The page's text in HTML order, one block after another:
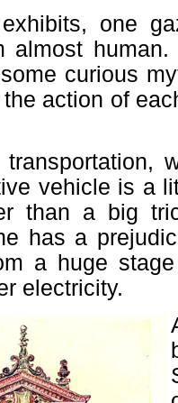
one
almost
curious
action of
vehicle is a
than a big
has a
a huge
electricity.